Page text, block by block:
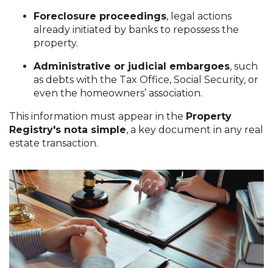
Foreclosure proceedings, legal actions
already initiated by banks to repossess the
property.
Administrative or judicial embargoes, such
as debts with the Tax Office, Social Security, or
even the homeowners’ association.
This information must appear in the Property
Registry's nota simple, a key document in any real
estate transaction.